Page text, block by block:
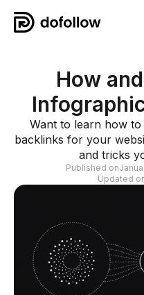
How
Want to learn how
backlinks for your
and tricks
Published on
Updated